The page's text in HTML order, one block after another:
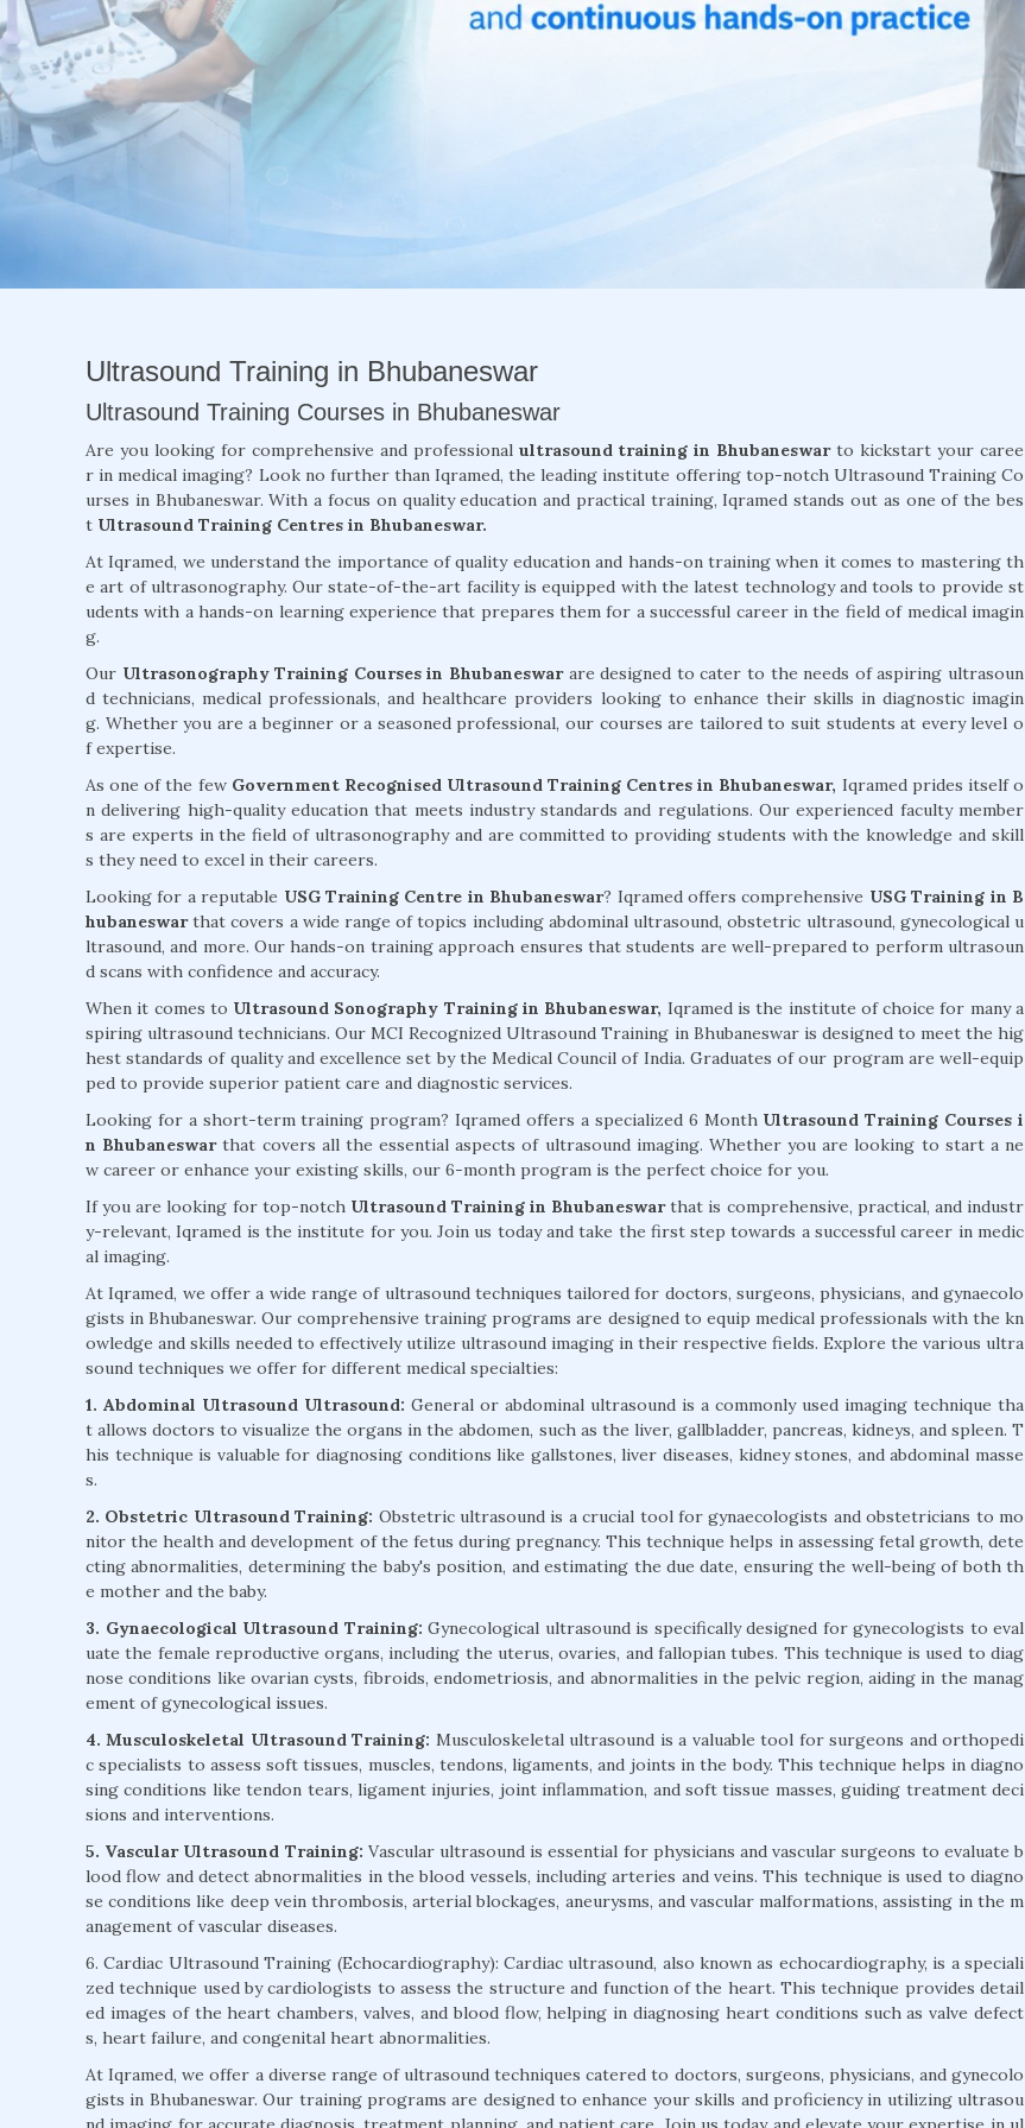
Ultrasound Training in Bhubaneswar
Ultrasound Training Courses in Bhubaneswar
Are you looking for comprehensive and professional ultrasound training in Bhubaneswarto kickstart your caree
r in medical imaging? Look no further than Iqramed, the leading institute offering top-notch Ultrasound Training Co
urses in Bhubaneswar. With a focus on quality education and practical training, Iqramed stands out as one of the bes
t Ultrasound Training Centres in Bhubaneswar.
At Iqramed, we understand the importance of quality education and hands-on training when it comes to mastering th
e art of ultrasonography. Our state-of-the-art facility is equipped with the latest technology and tools to provide st
udents with a hands-on learning experience that prepares them for a successful career in the field of medical imagin
g.
Our Ultrasonography Training Courses in Bhubaneswarare designed to cater to the needs of aspiring ultrasoun
d technicians, medical professionals, and healthcare providers looking to enhance their skills in diagnostic imagin
g. Whether you are a beginner or a seasoned professional, our courses are tailored to suit students at every level o
f expertise.
As one of the few Government Recognised Ultrasound Training Centres in Bhubaneswar, Iqramed prides itself o
n delivering high-quality education that meets industry standards and regulations. Our experienced faculty member
s are experts in the field of ultrasonography and are committed to providing students with the knowledge and skill
s they need to excel in their careers.
Looking for a reputable USG Training Centre in Bhubaneswar? Iqramed offers comprehensive USG Training in B
hubaneswarthat covers a wide range of topics including abdominal ultrasound, obstetric ultrasound, gynecological u
ltrasound, and more. Our hands-on training approach ensures that students are well-prepared to perform ultrasoun
d scans with confidence and accuracy.
When it comes to Ultrasound Sonography Training in Bhubaneswar, Iqramed is the institute of choice for many a
spiring ultrasound technicians. Our MCI Recognized Ultrasound Training in Bhubaneswar is designed to meet the hig
hest standards of quality and excellence set by the Medical Council of India. Graduates of our program are well-equip
ped to provide superior patient care and diagnostic services.
Looking for a short-term training program? Iqramed offers a specialized 6 Month Ultrasound Training Courses i
n Bhubaneswarthat covers all the essential aspects of ultrasound imaging. Whether you are looking to start a ne
w career or enhance your existing skills, our 6-month program is the perfect choice for you.
If you are looking for top-notch Ultrasound Training in Bhubaneswarthat is comprehensive, practical, and industr
y-relevant, Iqramed is the institute for you. Join us today and take the first step towards a successful career in medic
al imaging.
At Iqramed, we offer a wide range of ultrasound techniques tailored for doctors, surgeons, physicians, and gynaecolo
gists in Bhubaneswar. Our comprehensive training programs are designed to equip medical professionals with the kn
owledge and skills needed to effectively utilize ultrasound imaging in their respective fields. Explore the various ultra
sound techniques we offer for different medical specialties:
1. Abdominal Ultrasound Ultrasound: General or abdominal ultrasound is a commonly used imaging technique tha
t allows doctors to visualize the organs in the abdomen, such as the liver, gallbladder, pancreas, kidneys, and spleen. T
his technique is valuable for diagnosing conditions like gallstones, liver diseases, kidney stones, and abdominal masse
s.
2. Obstetric Ultrasound Training: Obstetric ultrasound is a crucial tool for gynaecologists and obstetricians to mo
nitor the health and development of the fetus during pregnancy. This technique helps in assessing fetal growth, dete
cting abnormalities, determining the baby's position, and estimating the due date, ensuring the well-being of both th
e mother and the baby.
3. Gynaecological Ultrasound Training: Gynecological ultrasound is specifically designed for gynecologists to eval
uate the female reproductive organs, including the uterus, ovaries, and fallopian tubes. This technique is used to diag
nose conditions like ovarian cysts, fibroids, endometriosis, and abnormalities in the pelvic region, aiding in the manag
ement of gynecological issues.
4. Musculoskeletal Ultrasound Training: Musculoskeletal ultrasound is a valuable tool for surgeons and orthopedi
c specialists to assess soft tissues, muscles, tendons, ligaments, and joints in the body. This technique helps in diagno
sing conditions like tendon tears, ligament injuries, joint inflammation, and soft tissue masses, guiding treatment deci
sions and interventions.
5. Vascular Ultrasound Training: Vascular ultrasound is essential for physicians and vascular surgeons to evaluate b
lood flow and detect abnormalities in the blood vessels, including arteries and veins. This technique is used to diagno
se conditions like deep vein thrombosis, arterial blockages, aneurysms, and vascular malformations, assisting in the m
anagement of vascular diseases.
6. Cardiac Ultrasound Training (Echocardiography): Cardiac ultrasound, also known as echocardiography, is a speciali
zed technique used by cardiologists to assess the structure and function of the heart. This technique provides detail
ed images of the heart chambers, valves, and blood flow, helping in diagnosing heart conditions such as valve defect
s, heart failure, and congenital heart abnormalities.
At Iqramed, we offer a diverse range of ultrasound techniques catered to doctors, surgeons, physicians, and gynecolo
gists in Bhubaneswar. Our training programs are designed to enhance your skills and proficiency in utilizing ultrasou